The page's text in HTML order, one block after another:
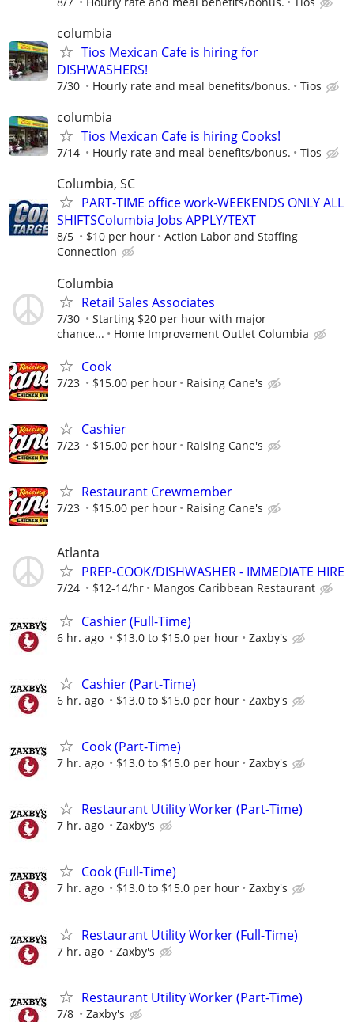
columbia
Tios Mexican Cafe is hiring for
DISHWASHERS!
7/30 Hourly rate and meal benefits/bonus. Tios
columbia
Tios Mexican Cafe is hiring Cooks!
7/14 Hourly rate and meal benefits/bonus. Tios
Columbia, SC
PART-TIME office work-WEEKENDS ONLY ALL
SHIFTSColumbia Jobs APPLY/TEXT
8/5 $10 per hour
Action Labor and Staffing
Connection
Columbia
Retail Sales Associates
7/30
Starting $20 per hour with major
chance...
Home Improvement Outlet Columbia
Cook
7/23 $15.00 per hour Raising Cane's
Cashier
7/23 $15.00 per hour Raising Cane's
Restaurant Crewmember
7/23 $15.00 per hour Raising Cane's
Atlanta
PREP-COOK/DISHWASHER - IMMEDIATE HIRE
7/24 $12-14/hr Mangos Caribbean Restaurant
Cashier (Full-Time)
6 hr. ago $13.0 to $15.0 per hour Zaxby's
Cashier (Part-Time)
6 hr. ago $13.0 to $15.0 per hour Zaxby's
Cook (Part-Time)
7 hr. ago $13.0 to $15.0 per hour Zaxby's
Restaurant Utility Worker (Part-Time)
7 hr. ago Zaxby's
Cook (Full-Time)
7 hr. ago $13.0 to $15.0 per hour Zaxby's
Restaurant Utility Worker (Full-Time)
7 hr. ago Zaxby's
Restaurant Utility Worker (Part-Time)
7/8 Zaxby's